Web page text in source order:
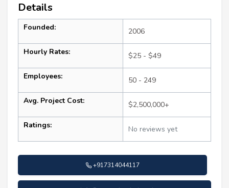
Details
Founded: 2006
Hourly Rates: $25 - $49
Employees: 50 - 249
Avg. Project Cost: $2,500,000+
Ratings: No reviews yet
+917314044117